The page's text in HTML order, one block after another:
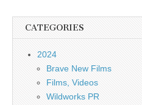
CATEGORIES
2024
Brave New Films
Films, Videos
Wildworks PR